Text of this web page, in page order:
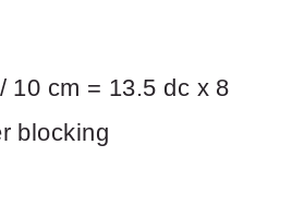
10 cm = 13.5 dc x 8
blocking